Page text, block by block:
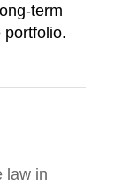
term
portfolio.
law in